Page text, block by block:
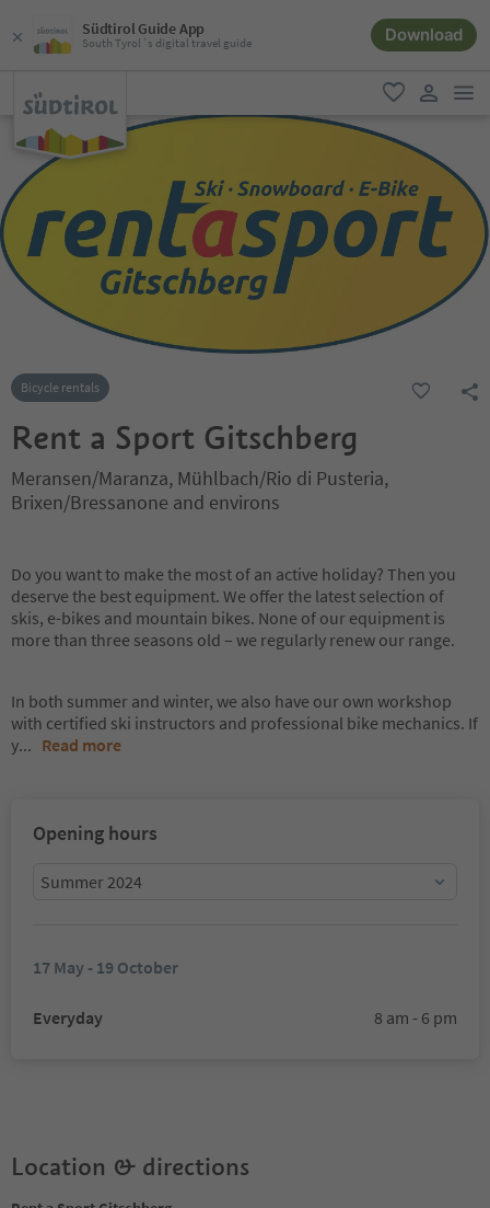
Südtirol Guide App
South Tyrol´s digital travel guide Download
favorite
Bicycle rentals
Rent a Sport Gitschberg
Meransen/Maranza, Mühlbach/Rio di Pusteria,
Brixen/Bressanone and environs
Do you want to make the most of an active holiday? Then you
deserve the best equipment. We offer the latest selection of
skis, e-bikes and mountain bikes. None of our equipment is
more than three seasons old – we regularly renew our range.
In both summer and winter, we also have our own workshop
with certified ski instructors and professional bike mechanics. If
y... Read more
Opening hours
Summer 2024
17 May - 19 October
Everyday 8 am - 6 pm
Location & directions